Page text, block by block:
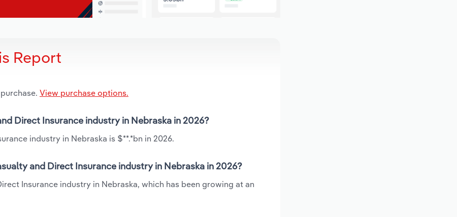
Report
View purchase options.
Direct Insurance industry in Nebraska in 2026?
industry in Nebraska is $**.*bn in 2026.
and Direct Insurance industry in Nebraska in 2026?
Insurance industry in Nebraska, which has been growing at an